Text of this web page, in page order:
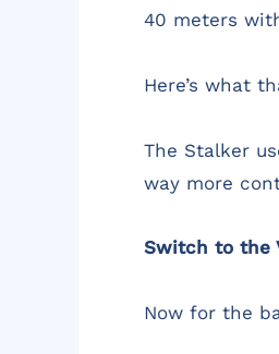
40 meters
Here’s what
The Stalker
way more
Switch to the
Now for the